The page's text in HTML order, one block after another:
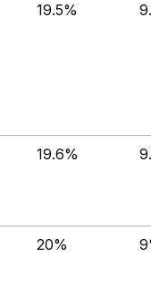
19.5%
19.6%
20%